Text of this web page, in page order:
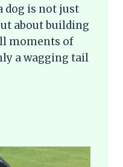
dog is not just
about building
moments of
a wagging tail